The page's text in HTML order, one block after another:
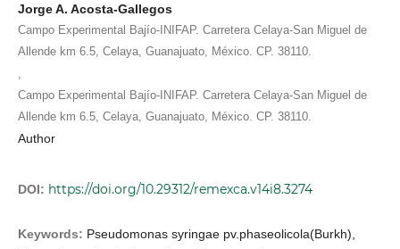
Jorge A. Acosta-Gallegos
Campo Experimental Bajío-INIFAP. Carretera Celaya-San Miguel de
Allende km 6.5, Celaya, Guanajuato, México. CP. 38110.
Campo Experimental Bajío-INIFAP. Carretera Celaya-San Miguel de
Allende km 6.5, Celaya, Guanajuato, México. CP. 38110.
Author
DOI: https://doi.org/10.29312/remexca.v14i8.3274
Keywords: Pseudomonas syringae pv.phaseolicola(Burkh),